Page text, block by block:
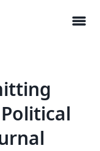
menu